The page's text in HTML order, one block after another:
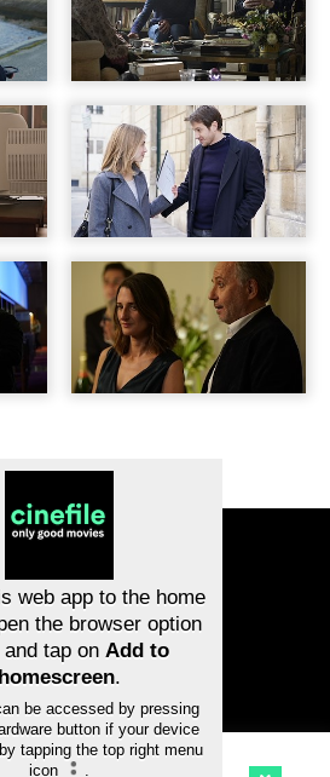
About cinefile
Newsletter
FAQ
Vouchers
continuing to surf on
web app to the home
the browser option
and tap on Add to
homescreen.
be accessed by pressing
button if your device
tapping the top right menu
icon
.